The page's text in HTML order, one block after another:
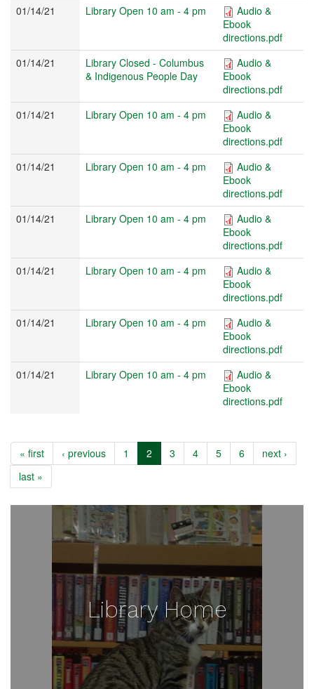
01/14/21
Library Open 10 am - 4 pm
Audio &
Ebook
directions.pdf
01/14/21
Library Closed - Columbus
& Indigenous People Day
Audio &
Ebook
directions.pdf
01/14/21
Library Open 10 am - 4 pm
Audio &
Ebook
directions.pdf
01/14/21
Library Open 10 am - 4 pm
Audio &
Ebook
directions.pdf
01/14/21
Library Open 10 am - 4 pm
Audio &
Ebook
directions.pdf
01/14/21
Library Open 10 am - 4 pm
Audio &
Ebook
directions.pdf
01/14/21
Library Open 10 am - 4 pm
Audio &
Ebook
directions.pdf
01/14/21
Library Open 10 am - 4 pm
Audio &
Ebook
directions.pdf
« first ‹ previous 1 2 3 4 5 6
next ›
last »
Library Home